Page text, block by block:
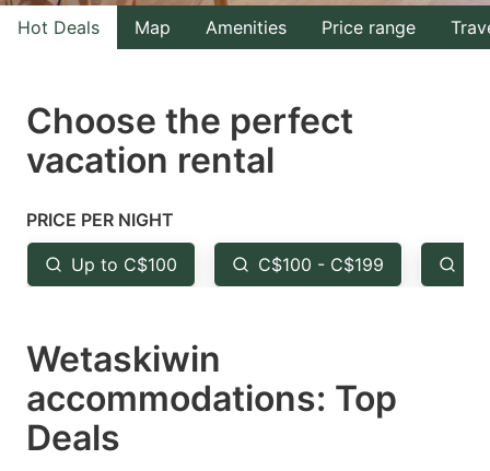
the
select
a
Press
the
question
key
to
get
the
the
select
the
question
to
Hot Deals Map Amenities Price range
Choose the perfect
vacation rental
PRICE PER NIGHT
Up to C$100 C$100 - C$199
Wetaskiwin
accommodations: Top
Deals